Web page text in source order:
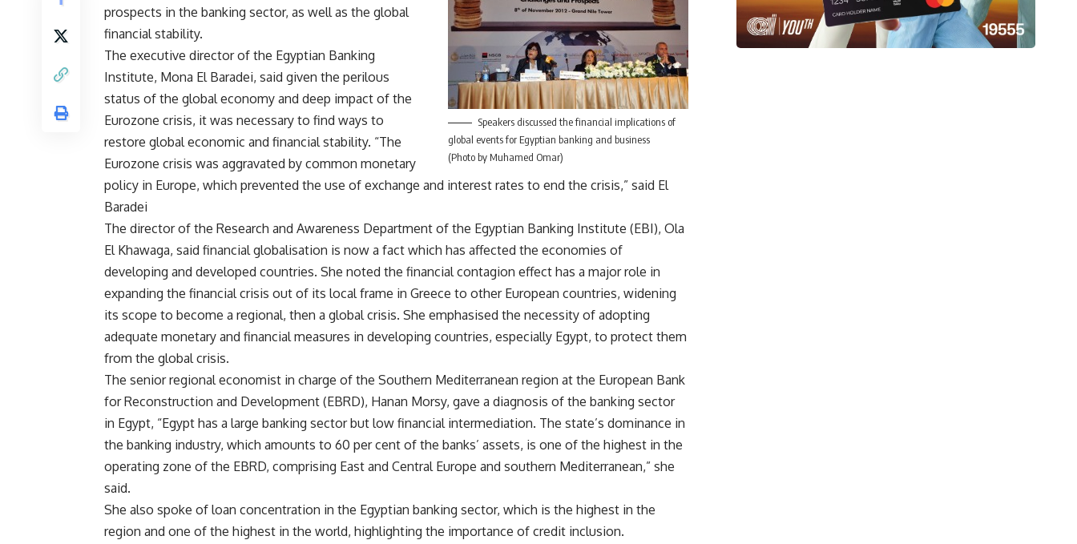
Speakers discussed the financial implications of
global events for Egyptian banking and business
(Photo by Muhamed Omar)
prospects in the banking sector, as well as the global
financial stability.
The executive director of the Egyptian Banking
Institute, Mona El Baradei, said given the perilous
status of the global economy and deep impact of the
Eurozone crisis, it was necessary to find ways to
restore global economic and financial stability. “The
Eurozone crisis was aggravated by common monetary
policy in Europe, which prevented the use of exchange and interest rates to end the crisis,” said El
Baradei
The director of the Research and Awareness Department of the Egyptian Banking Institute (EBI), Ola
El Khawaga, said financial globalisation is now a fact which has affected the economies of
developing and developed countries. She noted the financial contagion effect has a major role in
expanding the financial crisis out of its local frame in Greece to other European countries, widening
its scope to become a regional, then a global crisis. She emphasised the necessity of adopting
adequate monetary and financial measures in developing countries, especially Egypt, to protect them
from the global crisis.
The senior regional economist in charge of the Southern Mediterranean region at the European Bank
for Reconstruction and Development (EBRD), Hanan Morsy, gave a diagnosis of the banking sector
in Egypt, “Egypt has a large banking sector but low financial intermediation. The state’s dominance in
the banking industry, which amounts to 60 per cent of the banks’ assets, is one of the highest in the
operating zone of the EBRD, comprising East and Central Europe and southern Mediterranean,” she
said.
She also spoke of loan concentration in the Egyptian banking sector, which is the highest in the
region and one of the highest in the world, highlighting the importance of credit inclusion.